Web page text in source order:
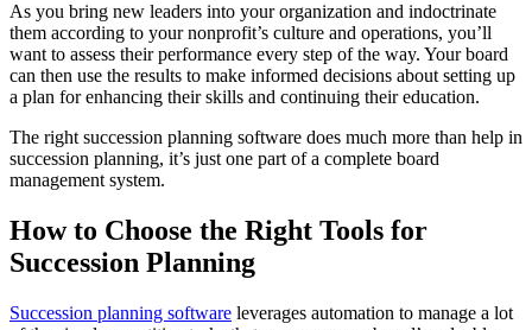
As you bring new leaders into your organization and indoctrinate
them according to your nonprofit’s culture and operations, you’ll
want to assess their performance every step of the way. Your board
can then use the results to make informed decisions about setting up
a plan for enhancing their skills and continuing their education.
The right succession planning software does much more than help in
succession planning, it’s just one part of a complete board
management system.
How to Choose the Right Tools for
Succession Planning
Succession planning software leverages automation to manage a lot